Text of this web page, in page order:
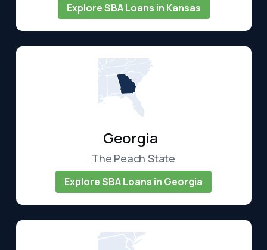
Explore SBA Loans in Kansas
Georgia
The Peach State
Explore SBA Loans in Georgia